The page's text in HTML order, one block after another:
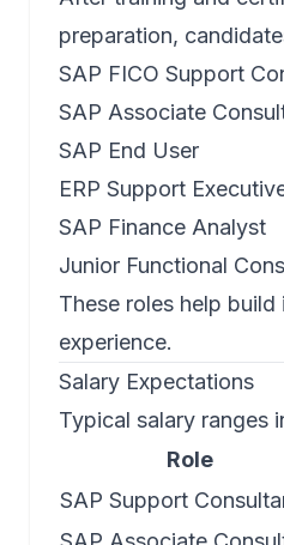
preparation,
SAP FICO Support
SAP Associate
SAP End User
ERP Support
SAP Finance Analyst
Junior Functional
These roles help build
experience.
Salary Expectations
Typical salary ranges
Role
SAP Support